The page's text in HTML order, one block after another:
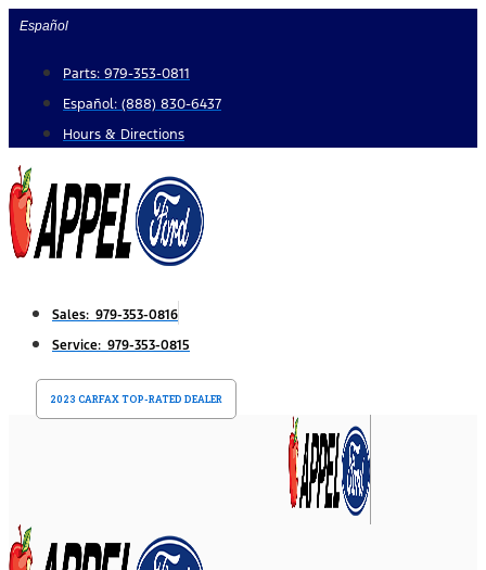
Skip
content
Español
Parts: 979-353-0811
Español: (888) 830-6437
Hours & Directions
Sales: 979-353-0816
Service: 979-353-0815
2023 CARFAX TOP-RATED DEALER